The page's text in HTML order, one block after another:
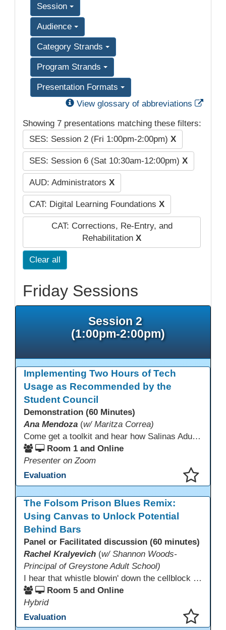
Session
Audience
Category Strands
Program Strands
Presentation Formats
View glossary of abbreviations
Showing 7 presentations matching these filters:
SES: Session 2 (Fri 1:00pm-2:00pm) X
SES: Session 6 (Sat 10:30am-12:00pm) X
AUD: Administrators X
CAT: Digital Learning Foundations X
CAT: Corrections, Re-Entry, and
Rehabilitation X
Clear all
Friday Sessions
Session 2
(1:00pm-2:00pm)
Implementing Two Hours of Tech
Usage as Recommended by the
Student Council
Demonstration (60 Minutes)
Ana Mendoza (w/ Maritza Correa)
Come get a toolkit and hear how Salinas Adult School has implemented a required 2 hours of technology usage for all classes as recommended by the SAS Student Council.
Room 1 and Online
Presenter on Zoom
Evaluation
The Folsom Prison Blues Remix:
Using Canvas to Unlock Potential
Behind Bars
Panel or Facilitated discussion (60 minutes)
Rachel Kralyevich (w/ Shannon Woods-
Principal of Greystone Adult School)
I hear that whistle blowin' down the cellblock line. Greystone's got a mission, got a master plan in mind. Smart Boards on the walls and laptops in the room. CANVAS is the answer, gonna chase away the gloom. Technology's the pathway to a better life ahead. Education's the foundation, that's what all the teachers said. That online education, it's a lifeline in the night. Smart Boards and the laptops shinin' bright. We adjust, we adapt, we find another way. CANVAS behind the walls is here to stay.
Room 5 and Online
Hybrid
Evaluation